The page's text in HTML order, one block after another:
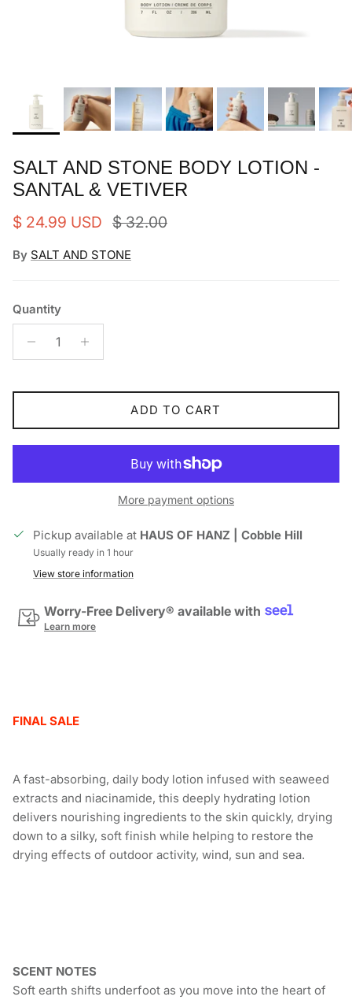
SALT AND STONE BODY LOTION -
SANTAL & VETIVER
Sale price
$ 24.99 USD Regular price
$ 32.00
By SALT AND STONE
Quantity
ADD TO CART
More payment options
Pickup available at HAUS OF HANZ | Cobble Hill
Usually ready in 1 hour
View store information
Worry-Free Delivery® available with
Learn more
FINAL SALE
A fast-absorbing, daily body lotion infused with seaweed
extracts and niacinamide, this deeply hydrating lotion
delivers nourishing ingredients to the skin quickly, drying
down to a silky, soft finish while helping to restore the
drying effects of outdoor activity, wind, sun and sea.
SCENT NOTES
Soft earth shifts underfoot as you move into the heart of